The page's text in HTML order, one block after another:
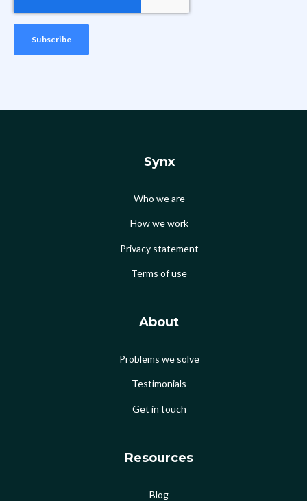
Synx
Who we are
How we work
Privacy statement
Terms of use
About
Problems we solve
Testimonials
Get in touch
Resources
Blog